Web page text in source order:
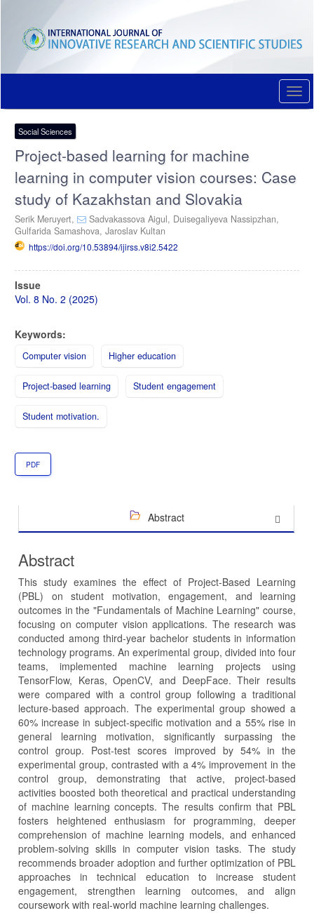
content
Main
Sidebar
Social Sciences
Project-based learning for machine
learning in computer vision courses: Case
study of Kazakhstan and Slovakia
Serik Meruyert, Sadvakassova Aigul, Duisegaliyeva Nassipzhan,
Gulfarida Samashova, Jaroslav Kultan
https://doi.org/10.53894/ijirss.v8i2.5422
Article
Sidebar
Issue
Vol. 8 No. 2 (2025)
Keywords:
Computer vision Higher education
Project-based learning Student engagement
Student motivation.
PDF
Abstract
Abstract
This study examines the effect of Project-Based Learning
(PBL) on student motivation, engagement, and learning
outcomes in the "Fundamentals of Machine Learning" course,
focusing on computer vision applications. The research was
conducted among third-year bachelor students in information
technology programs. An experimental group, divided into four
teams, implemented machine learning projects using
TensorFlow, Keras, OpenCV, and DeepFace. Their results
were compared with a control group following a traditional
lecture-based approach. The experimental group showed a
60% increase in subject-specific motivation and a 55% rise in
general learning motivation, significantly surpassing the
control group. Post-test scores improved by 54% in the
experimental group, contrasted with a 4% improvement in the
control group, demonstrating that active, project-based
activities boosted both theoretical and practical understanding
of machine learning concepts. The results confirm that PBL
fosters heightened enthusiasm for programming, deeper
comprehension of machine learning models, and enhanced
problem-solving skills in computer vision tasks. The study
recommends broader adoption and further optimization of PBL
approaches in technical education to increase student
engagement, strengthen learning outcomes, and align
coursework with real-world machine learning challenges.